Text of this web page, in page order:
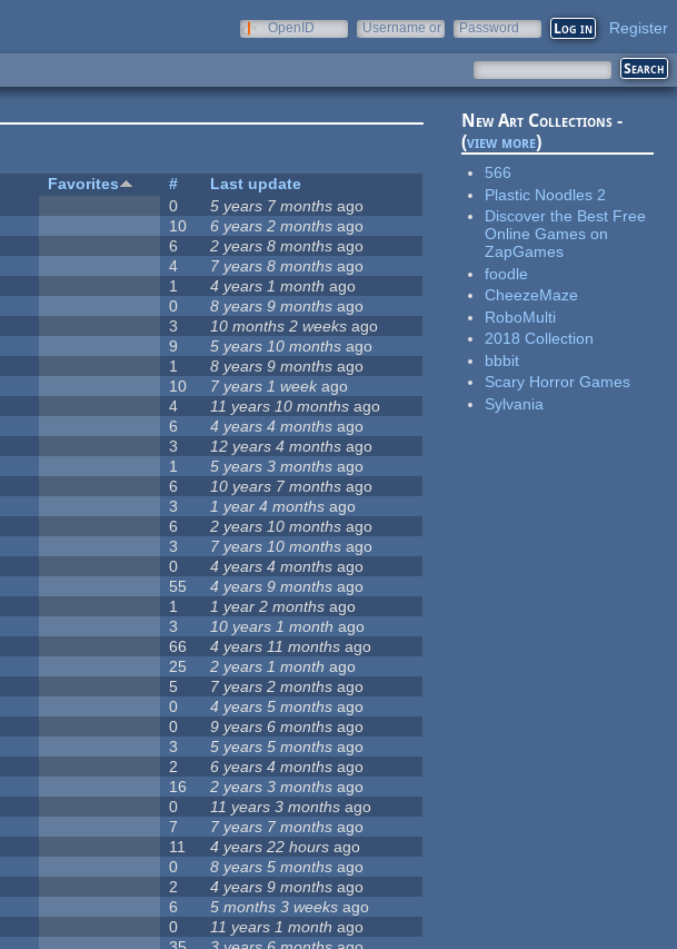
OpenID
Username or
Password Register
Favorites #
Last update
0 5 years 7 months ago
10 6 years 2 months ago
6 2 years 8 months ago
4 7 years 8 months ago
1 4 years 1 month ago
0 8 years 9 months ago
3 10 months 2 weeks ago
9 5 years 10 months ago
1 8 years 9 months ago
10 7 years 1 week ago
4 11 years 10 months ago
6 4 years 4 months ago
3 12 years 4 months ago
1 5 years 3 months ago
6 10 years 7 months ago
3 1 year 4 months ago
6 2 years 10 months ago
3 7 years 10 months ago
0 4 years 4 months ago
55 4 years 9 months ago
1 1 year 2 months ago
3 10 years 1 month ago
66 4 years 11 months ago
25 2 years 1 month ago
5 7 years 2 months ago
0 4 years 5 months ago
0 9 years 6 months ago
3 5 years 5 months ago
2 6 years 4 months ago
16 2 years 3 months ago
0 11 years 3 months ago
7 7 years 7 months ago
11 4 years 22 hours ago
0 8 years 5 months ago
2 4 years 9 months ago
6 5 months 3 weeks ago
0 11 years 1 month ago
New Art Collections -
(view more)
566
Plastic Noodles 2
Discover the Best Free
Online Games on
ZapGames
foodle
CheezeMaze
RoboMulti
2018 Collection
bbbit
Scary Horror Games
Sylvania